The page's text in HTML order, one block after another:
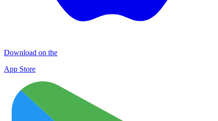
Download on the
App Store